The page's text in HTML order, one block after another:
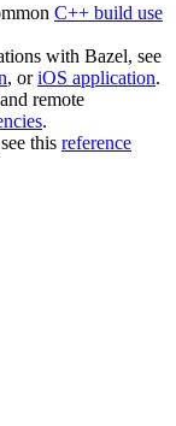
C++ build use
with Bazel, see
, oriOS application.
remote
.
this reference